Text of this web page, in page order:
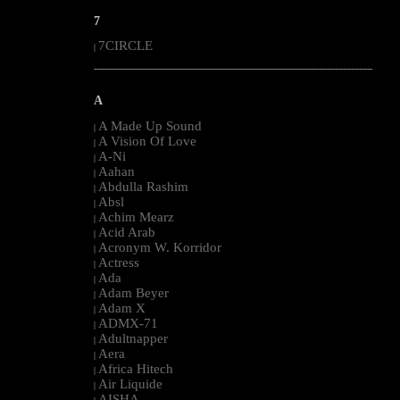
7
7CIRCLE
--------------------------------------------------------------------------------------------------------
A
| A Made Up Sound
| A Vision Of Love
| A-Ni
| Aahan
| Abdulla Rashim
| Absl
| Achim Mearz
| Acid Arab
| Acronym W. Korridor
| Actress
| Ada
| Adam Beyer
| Adam X
| ADMX-71
| Adultnapper
| Aera
| Africa Hitech
| Air Liquide